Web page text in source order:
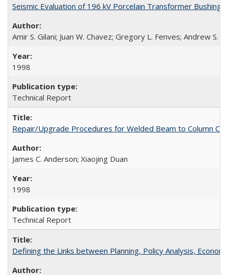
Seismic Evaluation of 196 kV Porcelain Transformer
Amir S. Gilani; Juan W. Chavez; Gregory L. Fenves; Andrew S.
1998
Technical Report
Repair/Upgrade Procedures for Welded Beam to Column
James C. Anderson; Xiaojing Duan
1998
Technical Report
Defining the Links between Planning, Policy Analysis,